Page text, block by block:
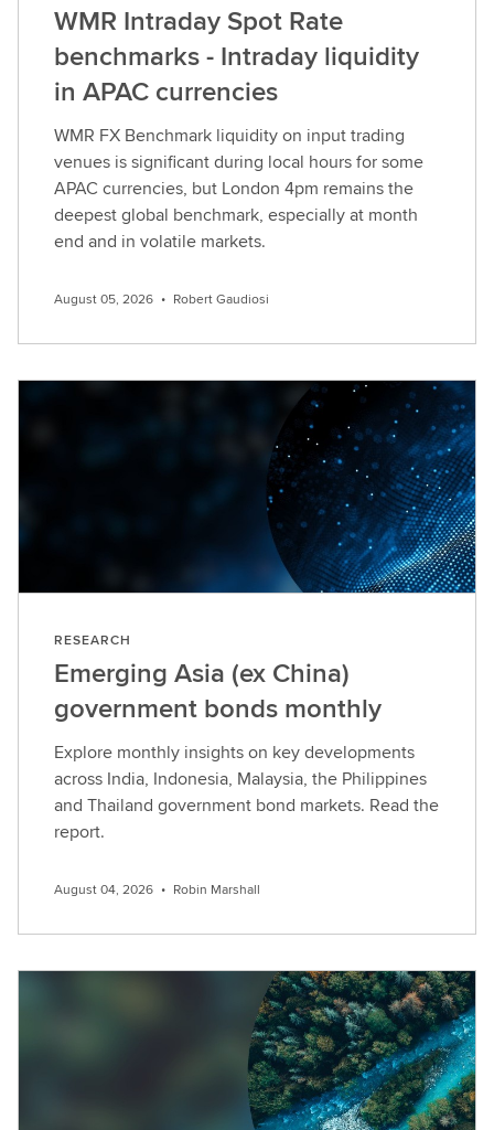
WMR Intraday Spot Rate
benchmarks - Intraday liquidity
in APAC currencies
WMR FX Benchmark liquidity on input trading
venues is significant during local hours for some
APAC currencies, but London 4pm remains the
deepest global benchmark, especially at month
end and in volatile markets.
August 05, 2026 • Robert Gaudiosi
RESEARCH
Emerging Asia (ex China)
government bonds monthly
Explore monthly insights on key developments
across India, Indonesia, Malaysia, the Philippines
and Thailand government bond markets. Read the
report.
August 04, 2026 • Robin Marshall